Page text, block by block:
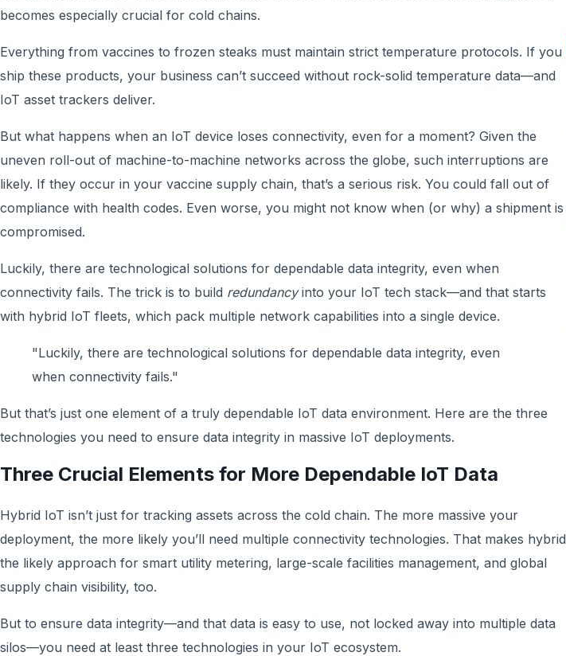
becomes especially crucial for cold chains.
Everything from vaccines to frozen steaks must maintain strict temperature protocols. If you
ship these products, your business can’t succeed without rock-solid temperature data—and
IoT asset trackers deliver.
But what happens when an IoT device loses connectivity, even for a moment? Given the
uneven roll-out of machine-to-machine networks across the globe, such interruptions are
likely. If they occur in your vaccine supply chain, that’s a serious risk. You could fall out of
compliance with health codes. Even worse, you might not know when (or why) a shipment is
compromised.
Luckily, there are technological solutions for dependable data integrity, even when
connectivity fails. The trick is to build redundancyinto your IoT tech stack—and that starts
with hybrid IoT fleets, which pack multiple network capabilities into a single device.
"Luckily, there are technological solutions for dependable data integrity, even
when connectivity fails."
But that’s just one element of a truly dependable IoT data environment. Here are the three
technologies you need to ensure data integrity in massive IoT deployments.
Three Crucial Elements for More Dependable IoT Data
Hybrid IoT isn’t just for tracking assets across the cold chain. The more massive your
deployment, the more likely you’ll need multiple connectivity technologies. That makes hybrid
the likely approach for smart utility metering, large-scale facilities management, and global
supply chain visibility, too.
But to ensure data integrity—and that data is easy to use, not locked away into multiple data
silos—you need at least three technologies in your IoT ecosystem.